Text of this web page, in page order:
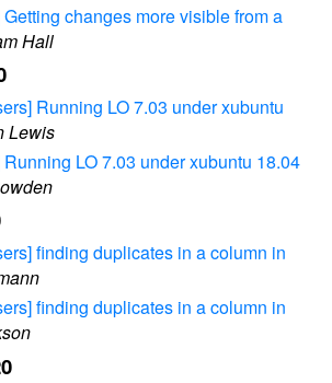
changes more visible from a
Hall
Running LO 7.03 under xubuntu
Lewis
LO 7.03 under xubuntu 18.04
finding duplicates in a column in
finding duplicates in a column in